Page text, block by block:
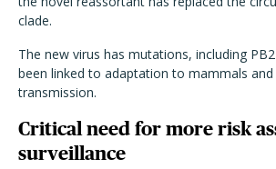
clade.
The new virus has mutations, including
been linked to adaptation to mammals and
transmission.
Critical need for more risk
surveillance